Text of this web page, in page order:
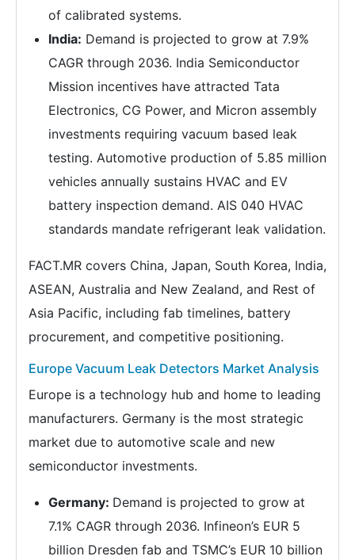
of calibrated systems.
India: Demand is projected to grow at 7.9%
CAGR through 2036. India Semiconductor
Mission incentives have attracted Tata
Electronics, CG Power, and Micron assembly
investments requiring vacuum based leak
testing. Automotive production of 5.85 million
vehicles annually sustains HVAC and EV
battery inspection demand. AIS 040 HVAC
standards mandate refrigerant leak validation.
FACT.MR covers China, Japan, South Korea, India,
ASEAN, Australia and New Zealand, and Rest of
Asia Pacific, including fab timelines, battery
procurement, and competitive positioning.
Europe Vacuum Leak Detectors Market Analysis
Europe is a technology hub and home to leading
manufacturers. Germany is the most strategic
market due to automotive scale and new
semiconductor investments.
Germany: Demand is projected to grow at
7.1% CAGR through 2036. Infineon’s EUR 5
billion Dresden fab and TSMC’s EUR 10 billion